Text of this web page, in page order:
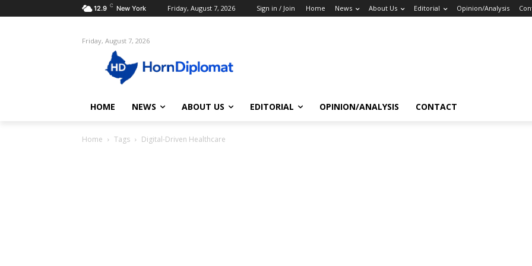
12.9 C New York Friday, August 7, 2026 Sign in / Join Home News About Us Editorial Opinion/Analysis
Friday, August 7, 2026
HOME NEWS ABOUT US EDITORIAL OPINION/ANALYSIS CONTACT
Home Tags Digital-Driven Healthcare